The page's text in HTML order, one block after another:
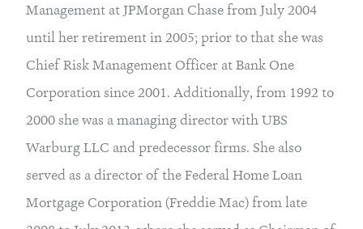
Management at JPMorgan Chase from July 2004
until her retirement in 2005; prior to that she was
Chief Risk Management Officer at Bank One
Corporation since 2001. Additionally, from 1992 to
2000 she was a managing director with UBS
Warburg LLC and predecessor firms. She also
served as a director of the Federal Home Loan
Mortgage Corporation (Freddie Mac) from late